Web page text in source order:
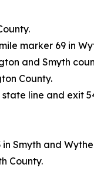
marker 69 in
and Smyth
County.
line and exit
Smyth and
County.